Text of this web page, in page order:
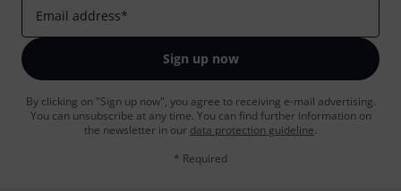
Email address*
Sign up now
By clicking on "Sign up now", you agree to receiving e-mail advertising.
You can unsubscribe at any time. You can find further information on
the newsletter in our data protection guideline.
* Required